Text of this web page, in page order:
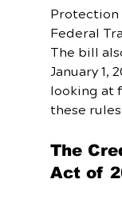
Protection
Federal
The bill
January 1,
looking at
these
The
Act of